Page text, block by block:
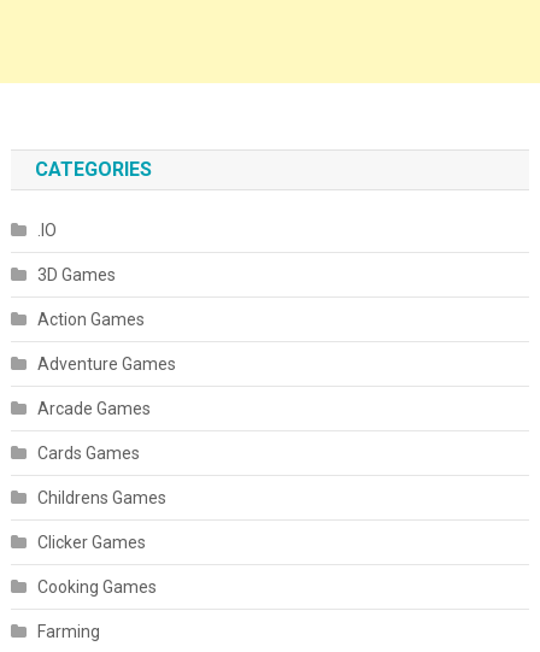
CATEGORIES
.IO
3D Games
Action Games
Adventure Games
Arcade Games
Cards Games
Childrens Games
Clicker Games
Cooking Games
Farming